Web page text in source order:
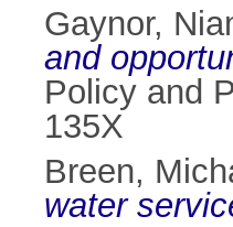
Gaynor,
and
Policy and
135X
Breen,
water